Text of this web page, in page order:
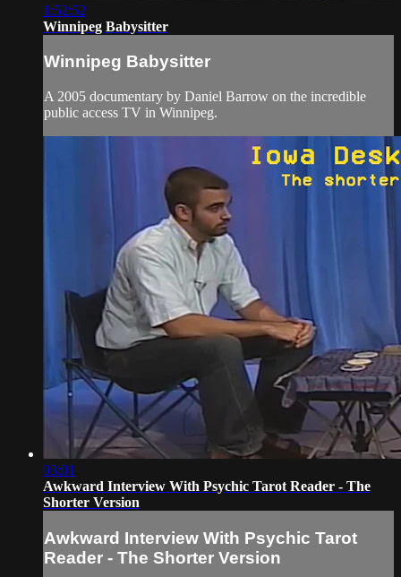
1:52:52
Winnipeg Babysitter
Winnipeg Babysitter
A 2005 documentary by Daniel Barrow on the incredible
public access TV in Winnipeg.
03:01
Awkward Interview With Psychic Tarot Reader - The
Shorter Version
Awkward Interview With Psychic Tarot
Reader - The Shorter Version